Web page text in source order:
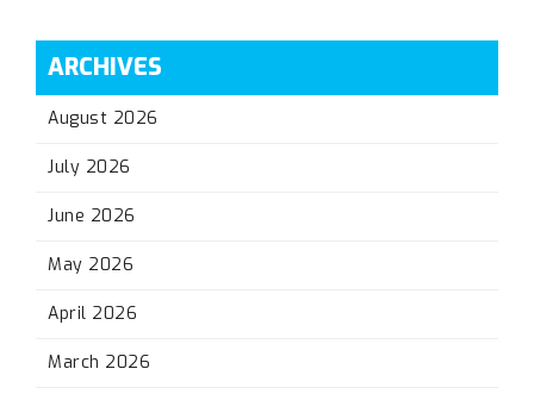
ARCHIVES
August 2026
July 2026
June 2026
May 2026
April 2026
March 2026